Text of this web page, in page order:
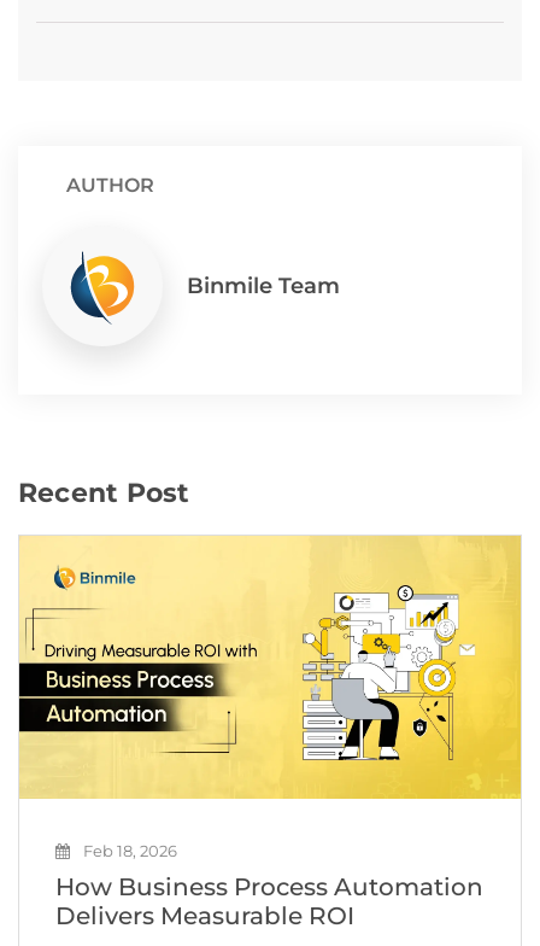
AUTHOR
Binmile Team
Recent Post
Feb 18, 2026
How Business Process Automation
Delivers Measurable ROI